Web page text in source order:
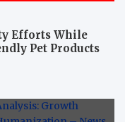
Efforts While
Pet Products